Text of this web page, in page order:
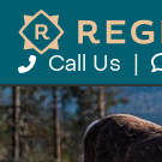
Call Us